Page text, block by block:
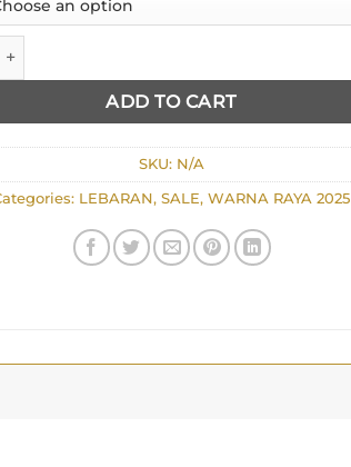
ADD TO CART
SKU: N/A
LEBARAN, SALE, WARNA RAYA 2025